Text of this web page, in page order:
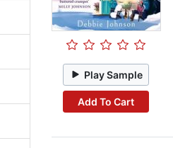
Play Sample
Add To Cart